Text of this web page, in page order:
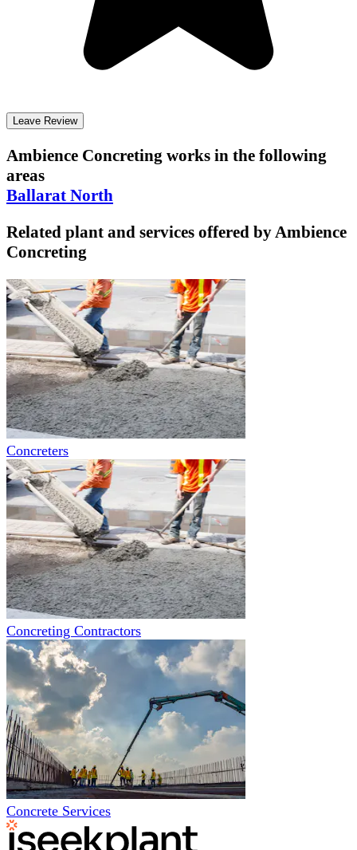
Leave Review
Ambience Concreting works in the following
areas
Ballarat North
Related plant and services offered byAmbience
Concreting
Concreters
Concreting Contractors
Concrete Services